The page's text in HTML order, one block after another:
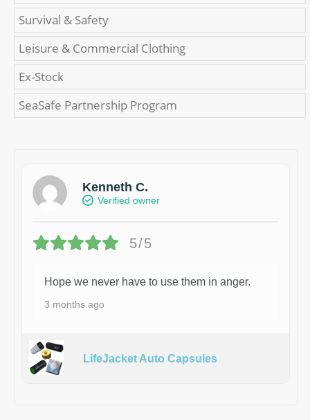
Survival & Safety
Leisure & Commercial Clothing
Ex-Stock
SeaSafe Partnership Program
Kenneth C.
Verified owner
5/5
Hope we never have to use them in anger.
3 months ago
LifeJacket Auto Capsules